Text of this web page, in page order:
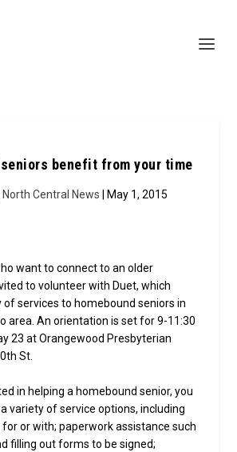
seniors benefit from your time
North Central News | May 1, 2015
want to connect to an older
to volunteer with Duet, which
of services to homebound seniors in
area. An orientation is set for 9-11:30
23 at Orangewood Presbyterian
St.
in helping a homebound senior, you
variety of service options, including
or with; paperwork assistance such
filling out forms to be signed;